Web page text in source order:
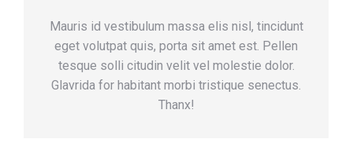
Mauris id vestibulum massa elis nisl, tincidunt
eget volutpat quis, porta sit amet est. Pellen
tesque solli citudin velit vel molestie dolor.
Glavrida for habitant morbi tristique senectus.
Thanx!